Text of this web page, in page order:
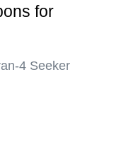
for
4 Seeker